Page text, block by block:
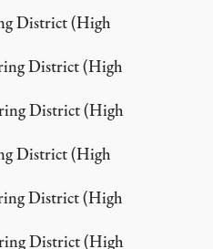
District (High
District (High
District (High
District (High
District (High
District (High